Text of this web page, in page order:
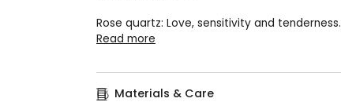
Rose quartz: Love, sensitivity and tenderness.
Read more
Materials & Care